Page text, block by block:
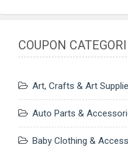
COUPON
Art, Crafts & Art
Auto Parts &
Baby Clothing &